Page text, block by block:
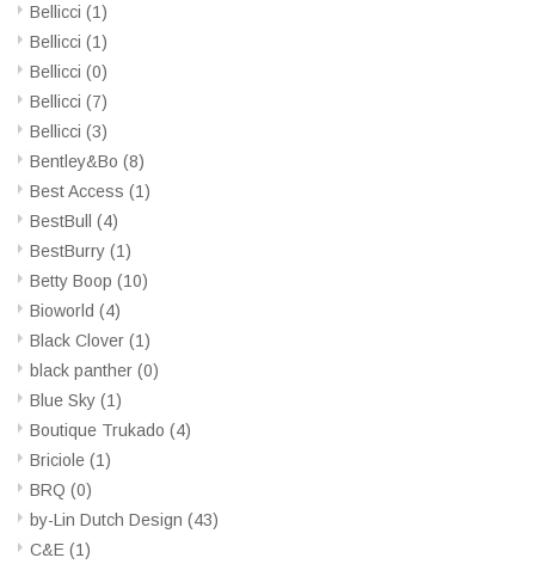
Bellicci (1)
Bellicci (1)
Bellicci (0)
Bellicci (7)
Bellicci (3)
Bentley&Bo (8)
Best Access (1)
BestBull (4)
BestBurry (1)
Betty Boop (10)
Bioworld (4)
Black Clover (1)
black panther (0)
Blue Sky (1)
Boutique Trukado (4)
Briciole (1)
BRQ (0)
by-Lin Dutch Design (43)
C&E (1)